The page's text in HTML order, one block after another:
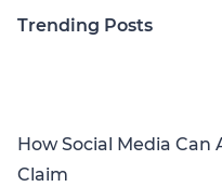
Trending Posts
How Social Media
Claim